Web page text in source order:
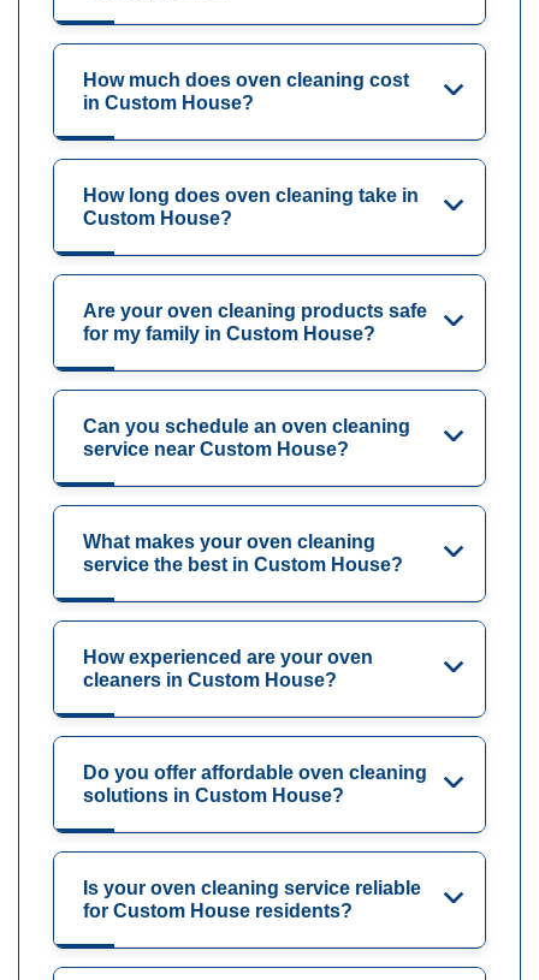
How much does oven cleaning cost
in Custom House?
How long does oven cleaning take in
Custom House?
Are your oven cleaning products safe
for my family in Custom House?
Can you schedule an oven cleaning
service near Custom House?
What makes your oven cleaning
service the best in Custom House?
How experienced are your oven
cleaners in Custom House?
Do you offer affordable oven cleaning
solutions in Custom House?
Is your oven cleaning service reliable
for Custom House residents?